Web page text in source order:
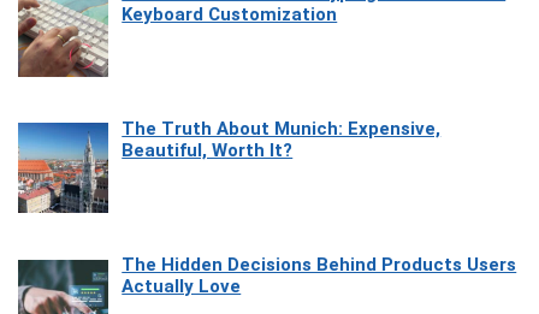
Keyboard Customization
The Truth About Munich: Expensive,
Beautiful, Worth It?
The Hidden Decisions Behind Products Users
Actually Love